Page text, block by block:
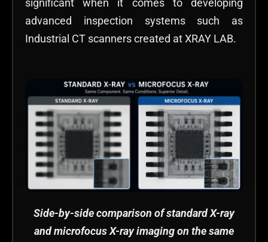
significant when it comes to developing
advanced inspection systems such as
Industrial CT scanners created at XRAY LAB.
Side-by-side comparison of standard X-ray
and microfocus X-ray imaging on the same